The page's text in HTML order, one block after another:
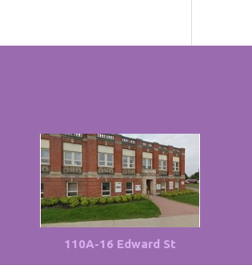
110A-16 Edward St